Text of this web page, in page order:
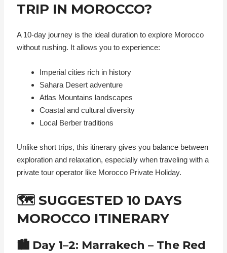
TRIP IN MOROCCO?
A 10-day journey is the ideal duration to explore Morocco
without rushing. It allows you to experience:
Imperial cities rich in history
Sahara Desert adventure
Atlas Mountains landscapes
Coastal and cultural diversity
Local Berber traditions
Unlike short trips, this itinerary gives you balance between
exploration and relaxation, especially when traveling with a
private tour operator like Morocco Private Holiday.
🗺️ SUGGESTED 10 DAYS
MOROCCO ITINERARY
🏙️ Day 1–2: Marrakech – The Red